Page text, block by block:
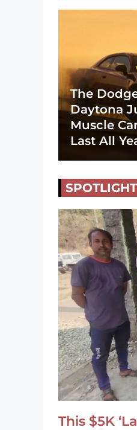
The
Daytona
Muscle
Last All
SPOTLIGHT
This $5K